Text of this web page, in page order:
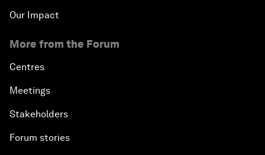
Our Impact
More from the Forum
Centres
Meetings
Stakeholders
Forum stories